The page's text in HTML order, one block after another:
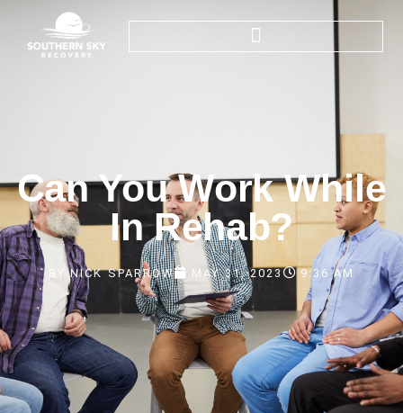
Can You Work While
In Rehab?
BY NICK SPARROW MAY 31, 2023 9:36 AM